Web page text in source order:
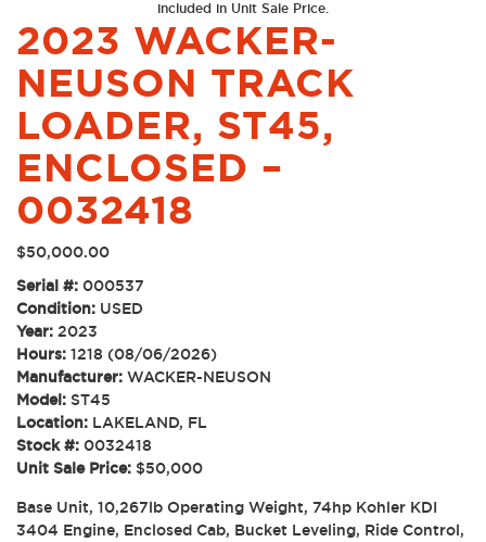
included in Unit Sale Price.
2023 WACKER-
NEUSON TRACK
LOADER, ST45,
ENCLOSED –
0032418
$50,000.00
Serial #: 000537
Condition: USED
Year: 2023
Hours: 1218 (08/06/2026)
Manufacturer: WACKER-NEUSON
Model: ST45
Location: LAKELAND, FL
Stock #: 0032418
Unit Sale Price: $50,000
Base Unit, 10,267lb Operating Weight, 74hp Kohler KDI
3404 Engine, Enclosed Cab, Bucket Leveling, Ride Control,